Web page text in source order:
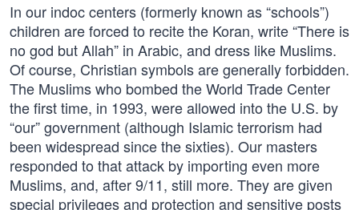
In our indoc centers (formerly known as “schools”)
children are forced to recite the Koran, write “There is
no god but Allah” in Arabic, and dress like Muslims.
Of course, Christian symbols are generally forbidden.
The Muslims who bombed the World Trade Center
the first time, in 1993, were allowed into the U.S. by
“our” government (although Islamic terrorism had
been widespread since the sixties). Our masters
responded to that attack by importing even more
Muslims, and, after 9/11, still more. They are given
special privileges and protection and sensitive posts